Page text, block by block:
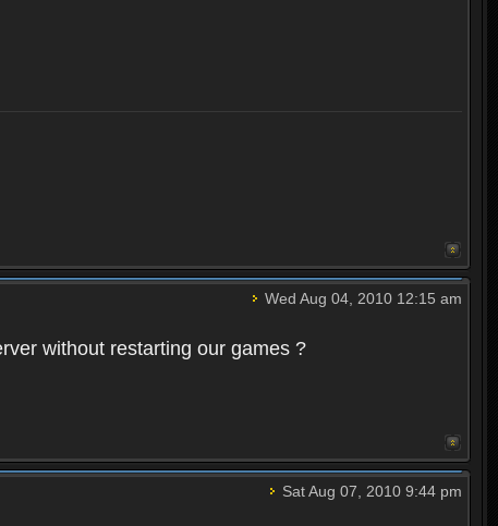
Wed Aug 04, 2010 12:15 am
without restarting our games ?
Sat Aug 07, 2010 9:44 pm